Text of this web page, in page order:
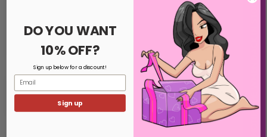
NOTIFY ME WHEN BACK IN STOCK
DO YOU WANT
10% OFF?
Sign up below for a discount!
Email
Sign up